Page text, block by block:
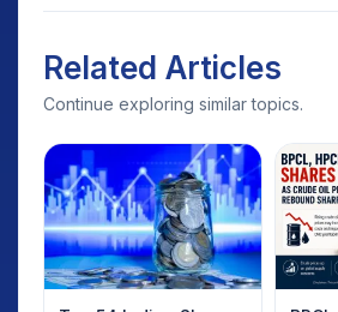
Related Articles
Continue exploring similar topics.